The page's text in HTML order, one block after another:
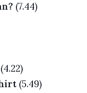
(7.44)
(4.22)
(5.49)